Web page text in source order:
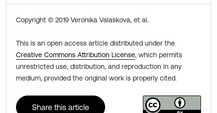
Copyright © 2019 Veronika Valaskova, et al.
This is an open access article distributed under the
Creative Commons Attribution License, which permits
unrestricted use, distribution, and reproduction in any
medium, provided the original work is properly cited.
Share this article